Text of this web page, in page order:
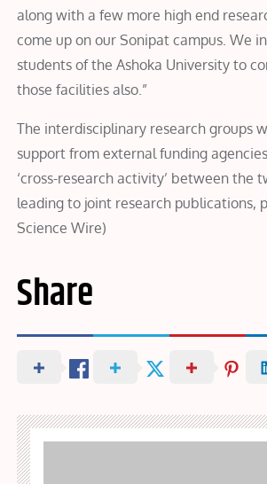
along with a few more high end
come up on our Sonipat campus. We
students of the Ashoka University to
those facilities also.”
The interdisciplinary research groups
support from external funding
‘cross-research activity’ between the
leading to joint research publications,
Science Wire)
Share